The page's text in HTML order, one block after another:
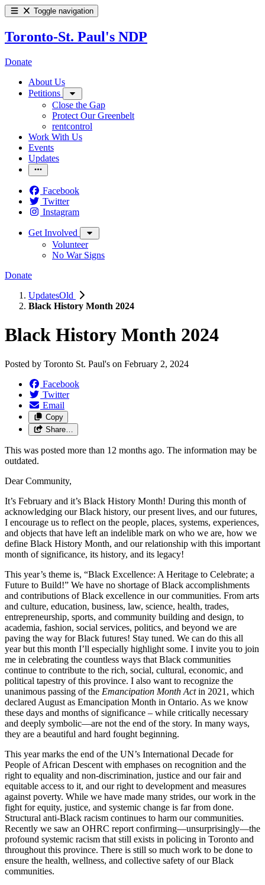
Toggle navigation
Toronto-St. Paul's NDP
Donate
About Us
Petitions
Close the Gap
Protect Our Greenbelt
rentcontrol
Work With Us
Events
Updates
Facebook
Twitter
Instagram
Get Involved
Volunteer
No War Signs
Donate
UpdatesOld
Black History Month 2024
Black History Month 2024
Posted by Toronto St. Paul's on February 2, 2024
Facebook
Twitter
Email
Copy
Share…
This was posted more than 12 months ago. The information may be
outdated.
Dear Community,
It’s February and it’s Black History Month! During this month of
acknowledging our Black history, our present lives, and our futures,
I encourage us to reflect on the people, places, systems, experiences,
and objects that have left an indelible mark on who we are, how we
define Black History Month, and our relationship with this important
month of significance, its history, and its legacy!
This year’s theme is, “Black Excellence: A Heritage to Celebrate; a
Future to Build!” We have no shortage of Black accomplishments
and contributions of Black excellence in our communities. From arts
and culture, education, business, law, science, health, trades,
entrepreneurship, sports, and community building and design, to
academia, fashion, social services, politics, and beyond we are
paving the way for Black futures! Stay tuned. We can do this all
year but this month I’ll especially highlight some. I invite you to join
me in celebrating the countless ways that Black communities
continue to contribute to the rich, social, cultural, economic, and
political tapestry of this province. I also want to recognize the
unanimous passing of the Emancipation Month Actin 2021, which
declared August as Emancipation Month in Ontario. As we know
these days and months of significance – while critically necessary
and deeply symbolic—are not the end of the story. In many ways,
they are a beautiful and hard fought beginning.
This year marks the end of the UN’s International Decade for
People of African Descent with emphases on recognition and the
right to equality and non-discrimination, justice and our fair and
equitable access to it, and our right to development and measures
against poverty. While we have made many strides, our work in the
fight for equity, justice, and systemic change is far from done.
Structural anti-Black racism continues to harm our communities.
Recently we saw an OHRC report confirming—unsurprisingly—the
profound systemic racism that still exists in policing in Toronto and
throughout this province. There is still so much work to be done to
ensure the health, wellness, and collective safety of our Black
communities.